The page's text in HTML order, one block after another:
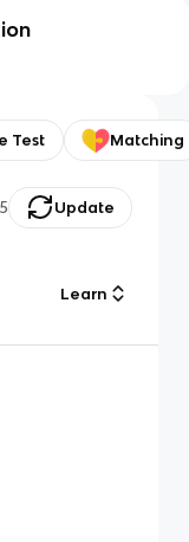
Test Matching
Update
Learn